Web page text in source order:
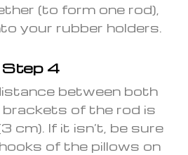
(to form one rod),
your rubber holders.
Step 4
between both
of the rod is
cm). If it isn’t, be sure
of the pillows on